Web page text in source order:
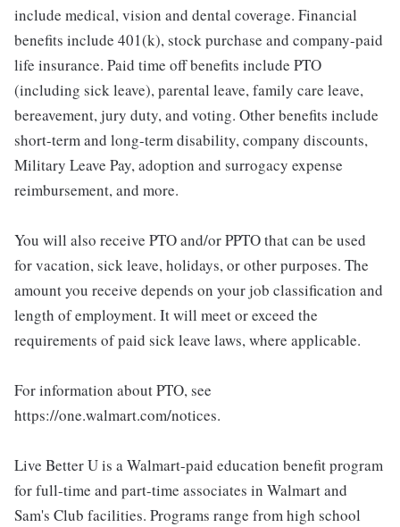
include medical, vision and dental coverage. Financial
benefits include 401(k), stock purchase and company-paid
life insurance. Paid time off benefits include PTO
(including sick leave), parental leave, family care leave,
bereavement, jury duty, and voting. Other benefits include
short-term and long-term disability, company discounts,
Military Leave Pay, adoption and surrogacy expense
reimbursement, and more.
You will also receive PTO and/or PPTO that can be used
for vacation, sick leave, holidays, or other purposes. The
amount you receive depends on your job classification and
length of employment. It will meet or exceed the
requirements of paid sick leave laws, where applicable.
For information about PTO, see
https://one.walmart.com/notices.
Live Better U is a Walmart-paid education benefit program
for full-time and part-time associates in Walmart and
Sam's Club facilities. Programs range from high school